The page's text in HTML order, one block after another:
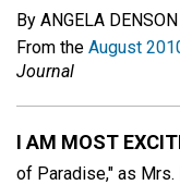
By ANGELA DENSON
From the August
Journal
I AM MOST
of Paradise," as